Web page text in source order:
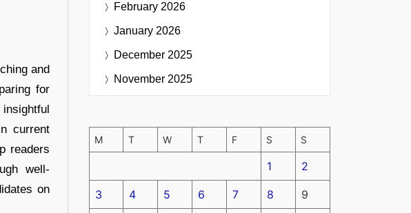
and
for
current
readers
well-
on
February 2026
January 2026
December 2025
November 2025
M T W T F S S
1 2
3 4 5 6 7 8 9